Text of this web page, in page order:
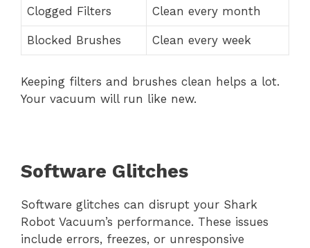
Clogged Filters Clean every month
Blocked Brushes Clean every week
Keeping filters and brushes clean helps a lot.
Your vacuum will run like new.
Software Glitches
Software glitches can disrupt your Shark
Robot Vacuum’s performance. These issues
include errors, freezes, or unresponsive